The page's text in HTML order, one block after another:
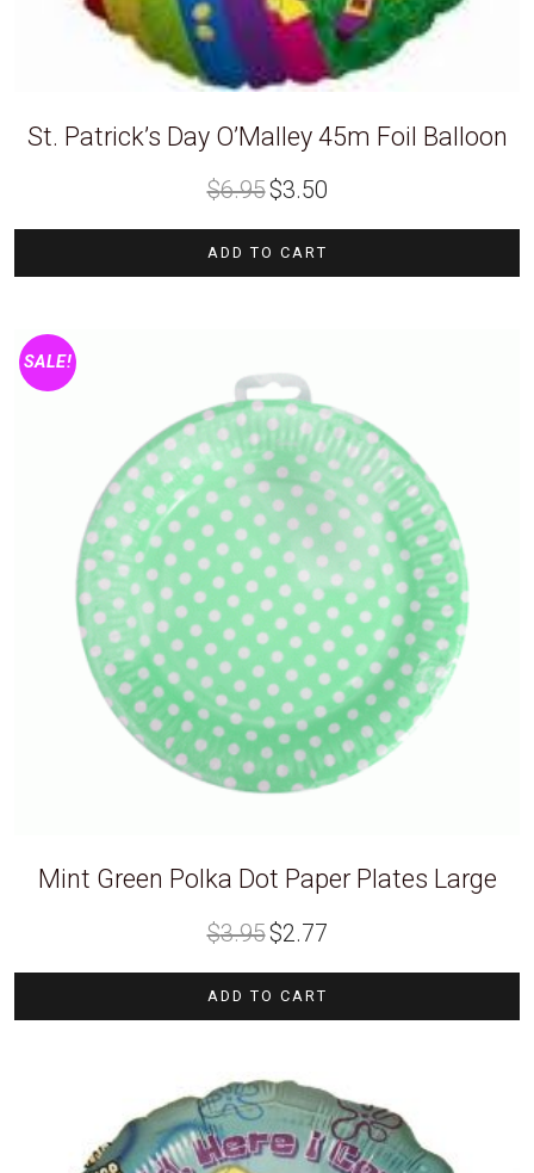
St. Patrick’s Day O’Malley 45m Foil Balloon
$6.95 price
was:
$3.50price
ADD TO CART
SALE!
Mint Green Polka Dot Paper Plates Large
$3.95 price
was:
$2.77price
ADD TO CART